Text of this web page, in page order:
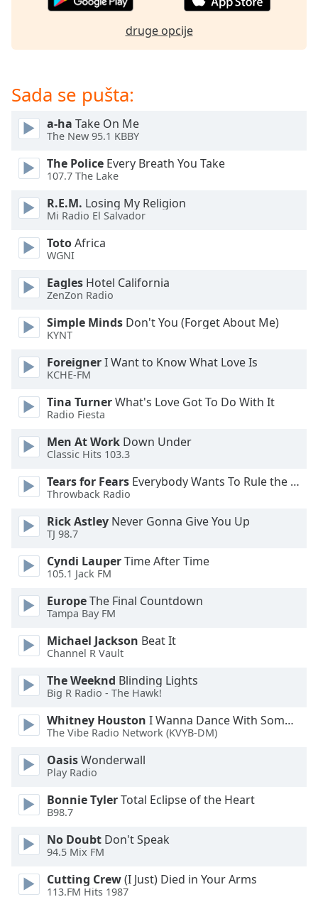
Audio
Picture-
in-
Fullscreen
This
window.
Beginning
window.
Escape
cancel
close
window.
Color
Opacity
Background
Color
Opacity
Caption
Area
Color
Opacity
Font
Edge
Style
druge opcije
Sada se pušta:
a-ha Take On Me
The New 95.1 KBBY
The Police Every Breath You Take
107.7 The Lake
R.E.M. Losing My Religion
Mi Radio El Salvador
TotoAfrica
WGNI
Eagles Hotel California
ZenZon Radio
Simple Minds Don't You (Forget About Me)
KYNT
ForeignerI Want to Know What Love Is
KCHE-FM
Tina TurnerWhat's Love Got To Do With It
Radio Fiesta
Men At Work Down Under
Classic Hits 103.3
Tears for Fears Everybody Wants To Rule the World
Throwback Radio
Rick Astley Never Gonna Give You Up
TJ 98.7
Cyndi LauperTime After Time
105.1 Jack FM
EuropeThe Final Countdown
Tampa Bay FM
Michael Jackson Beat It
Channel R Vault
The Weeknd Blinding Lights
Big R Radio - The Hawk!
Whitney Houston I Wanna Dance With Somebody
The Vibe Radio Network (KVYB-DM)
OasisWonderwall
Play Radio
Bonnie TylerTotal Eclipse of the Heart
B98.7
No Doubt Don't Speak
94.5 Mix FM
Cutting Crew(I Just) Died in Your Arms
113.FM Hits 1987